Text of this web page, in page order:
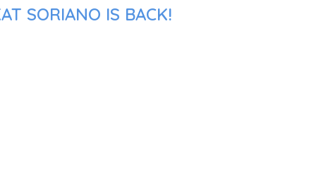
SORIANO IS BACK!